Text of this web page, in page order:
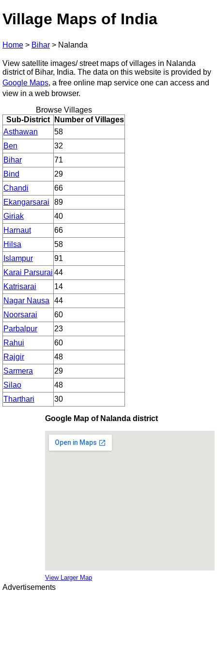
Village Maps of India
Home > Bihar > Nalanda
View satellite images/ street maps of villages in Nalanda
district of Bihar, India. The data on this website is provided by
Google Maps, a free online map service one can access and
view in a web browser.
Browse Villages
Sub-District
Number of Villages
Asthawan
58
Ben
32
Bihar
71
Bind
29
Chandi
66
Ekangarsarai
89
Giriak
40
Harnaut
66
Hilsa
58
Islampur
91
Karai Parsurai 44
Katrisarai
14
Nagar Nausa
44
Noorsarai
60
Parbalpur
23
Rahui
60
Rajgir
48
Sarmera
29
Silao
48
Tharthari
30
Google Map of Nalanda district
View Larger Map
Advertisements